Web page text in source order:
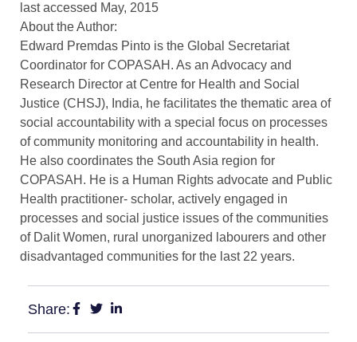
last accessed May, 2015
About the Author:
Edward Premdas Pinto is the Global Secretariat
Coordinator for COPASAH. As an Advocacy and
Research Director at Centre for Health and Social
Justice (CHSJ), India, he facilitates the thematic area of
social accountability with a special focus on processes
of community monitoring and accountability in health.
He also coordinates the South Asia region for
COPASAH. He is a Human Rights advocate and Public
Health practitioner- scholar, actively engaged in
processes and social justice issues of the communities
of Dalit Women, rural unorganized labourers and other
disadvantaged communities for the last 22 years.
Share: